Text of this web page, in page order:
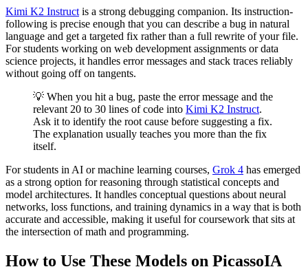
Kimi K2 Instruct is a strong debugging companion. Its instruction-
following is precise enough that you can describe a bug in natural
language and get a targeted fix rather than a full rewrite of your file.
For students working on web development assignments or data
science projects, it handles error messages and stack traces reliably
without going off on tangents.
💡 When you hit a bug, paste the error message and the
relevant 20 to 30 lines of code into Kimi K2 Instruct.
Ask it to identify the root cause before suggesting a fix.
The explanation usually teaches you more than the fix
itself.
For students in AI or machine learning courses, Grok 4 has emerged
as a strong option for reasoning through statistical concepts and
model architectures. It handles conceptual questions about neural
networks, loss functions, and training dynamics in a way that is both
accurate and accessible, making it useful for coursework that sits at
the intersection of math and programming.
How to Use These Models on PicassoIA